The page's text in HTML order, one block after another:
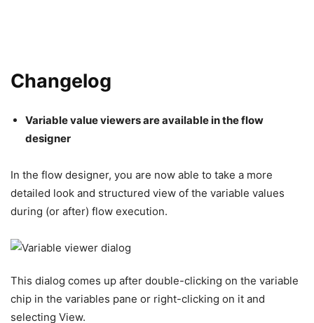
Changelog
Variable value viewers are available in the flow
designer
In the flow designer, you are now able to take a more
detailed look and structured view of the variable values
during (or after) flow execution.
This dialog comes up after double-clicking on the variable
chip in the variables pane or right-clicking on it and
selecting View.